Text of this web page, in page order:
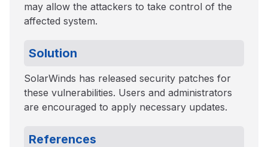
may allow the attackers to take control of the
affected system.
Solution
SolarWinds has released security patches for
these vulnerabilities. Users and administrators
are encouraged to apply necessary updates.
References